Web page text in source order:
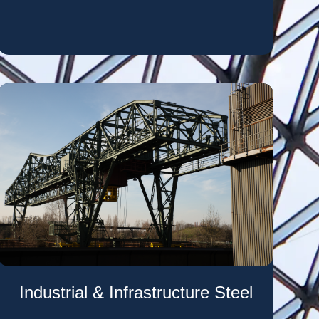
Industrial & Infrastructure Steel